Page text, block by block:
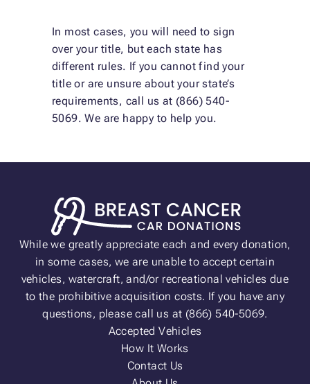
In most cases, you will need to sign
over your title, but each state has
different rules. If you cannot find your
title or are unsure about your state’s
requirements, call us at (866) 540-
5069. We are happy to help you.
While we greatly appreciate each and every donation,
in some cases, we are unable to accept certain
vehicles, watercraft, and/or recreational vehicles due
to the prohibitive acquisition costs. If you have any
questions, please call us at (866) 540-5069.
Accepted Vehicles
How It Works
Contact Us